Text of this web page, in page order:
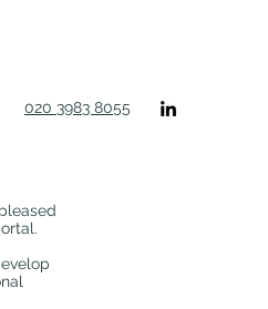
020 3983 8055